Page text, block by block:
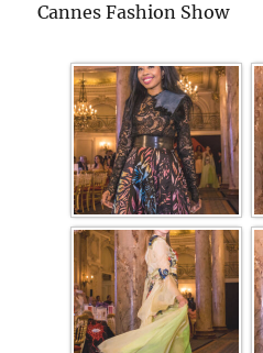
Cannes Fashion Show